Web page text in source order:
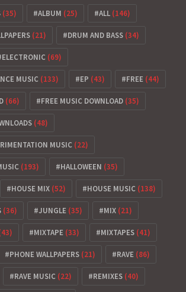
(35) ALBUM (25) ALL (146)
(21) DRUM AND BASS (34)
ELECTRONIC (69)
MUSIC (133) EP (43) FREE (44)
(66) FREE MUSIC DOWNLOAD (35)
(48)
MUSIC (22)
(193) HALLOWEEN (35)
HOUSE MIX (52) HOUSE MUSIC (138)
(36) JUNGLE (35) MIX (21)
MIXTAPE (33) MIXTAPES (41)
PHONE WALLPAPERS (21) RAVE (86)
RAVE MUSIC (22) REMIXES (40)